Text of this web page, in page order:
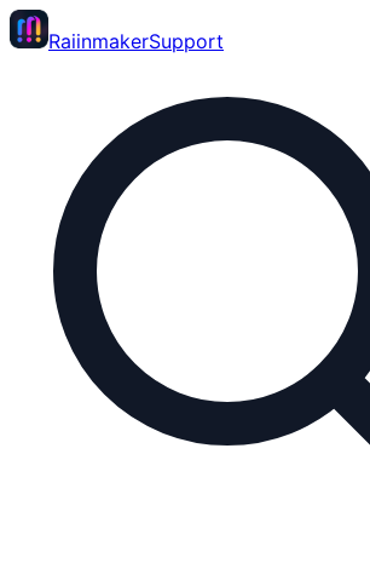
RaiinmakerSupport